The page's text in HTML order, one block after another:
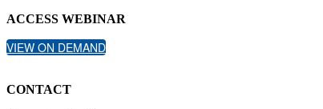
ACCESS WEBINAR
VIEW ON DEMAND
CONTACT